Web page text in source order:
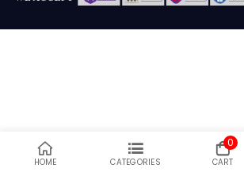
HOME CATEGORIES
0
CART